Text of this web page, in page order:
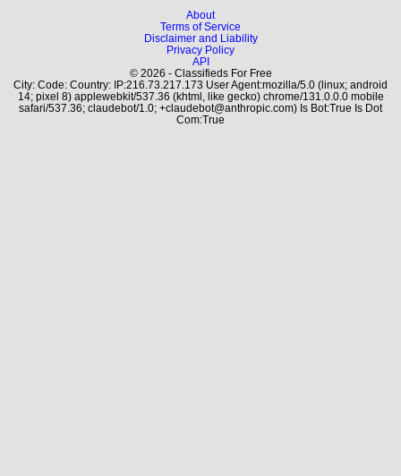
About
Terms of Service
Disclaimer and Liability
Privacy Policy
API
© 2026 - Classifieds For Free
City: Code: Country: IP:216.73.217.173 User Agent:mozilla/5.0 (linux; android
14; pixel 8) applewebkit/537.36 (khtml, like gecko) chrome/131.0.0.0 mobile
safari/537.36; claudebot/1.0; +claudebot@anthropic.com) Is Bot:True Is Dot
Com:True